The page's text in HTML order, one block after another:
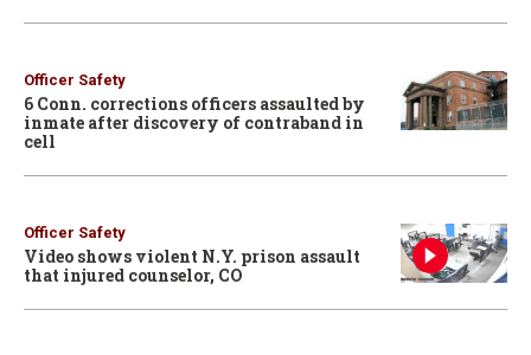
Officer Safety
6 Conn. corrections officers assaulted by
inmate after discovery of contraband in
cell
Officer Safety
Video shows violent N.Y. prison assault
that injured counselor, CO